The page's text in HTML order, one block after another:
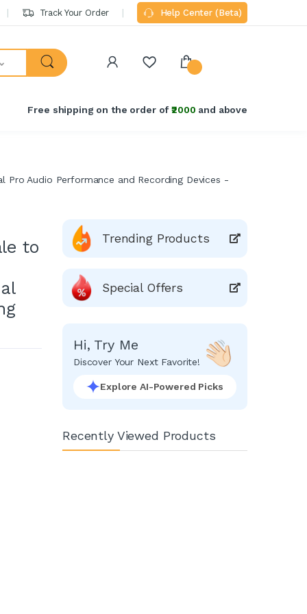
Track Your Order Help Center (Beta)
Free shipping on the order of₹2000 and above
Pro Audio Performance and Recording Devices -
to Trending Products
Special Offers
Hi, Try Me
Discover Your Next Favorite!
Explore AI-Powered Picks
Recently Viewed Products